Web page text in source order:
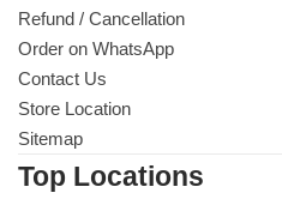
Refund / Cancellation
Order on WhatsApp
Contact Us
Store Location
Sitemap
Top Locations